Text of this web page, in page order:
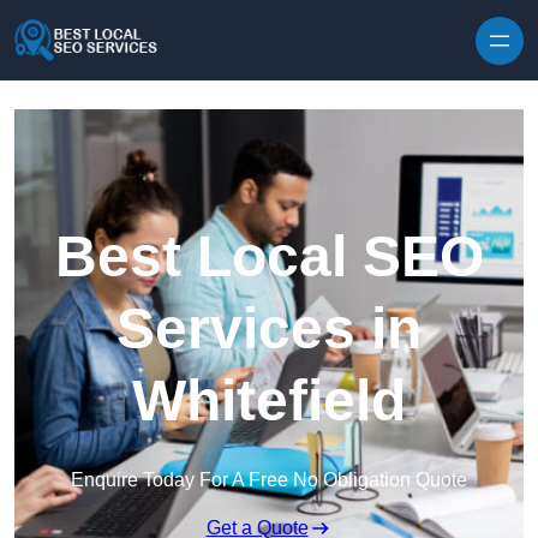
Best Local SEO
Services in
Whitefield
Enquire Today For A Free No Obligation Quote
Get a Quote